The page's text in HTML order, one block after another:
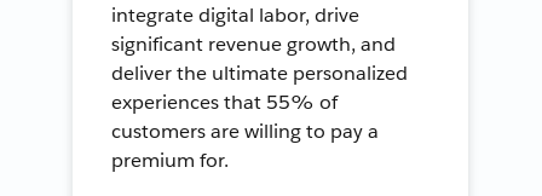
integrate digital labor, drive
significant revenue growth, and
deliver the ultimate personalized
experiences that 55% of
customers are willing to pay a
premium for.